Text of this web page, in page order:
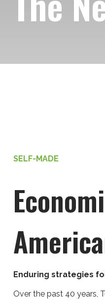
SELF-MADE
Enduring strategies
Over the past 40 years,